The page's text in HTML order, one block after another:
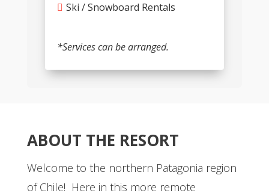
Ski / Snowboard Rentals
*Services can be arranged.
ABOUT THE RESORT
Welcome to the northern Patagonia region
of Chile! Here in this more remote